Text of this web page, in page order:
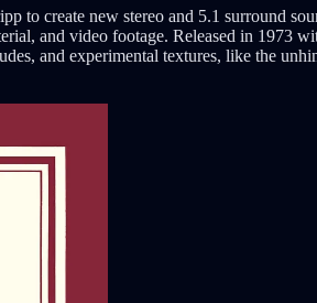
to create new stereo and 5.1 surround
and video footage. Released in 1973
and experimental textures, like the